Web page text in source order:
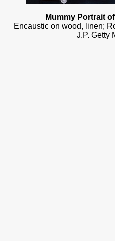
Mummy Portrait
Encaustic on wood, linen;
J.P. Getty